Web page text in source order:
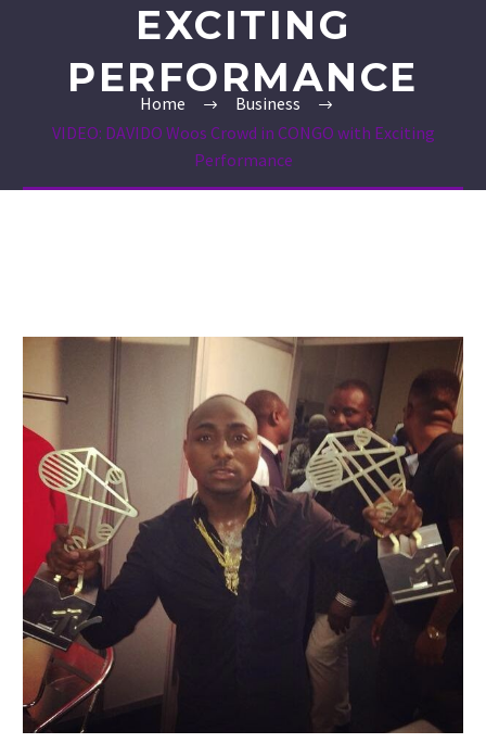
EXCITING
PERFORMANCE
Home
Business
VIDEO: DAVIDO Woos Crowd in CONGO with Exciting
Performance